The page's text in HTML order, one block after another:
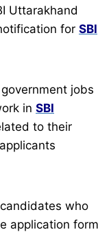
Uttarakhand
for SBI
jobs
in SBI
to their
who
application form